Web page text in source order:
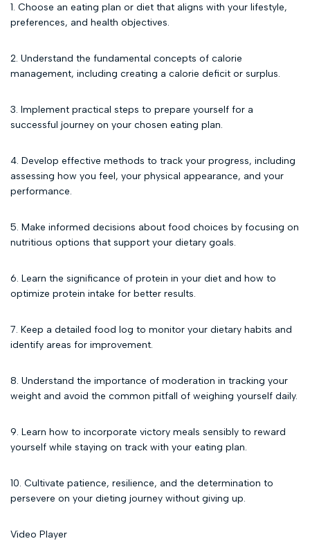
1. Choose an eating plan or diet that aligns with your lifestyle,
preferences, and health objectives.
2. Understand the fundamental concepts of calorie
management, including creating a calorie deficit or surplus.
3. Implement practical steps to prepare yourself for a
successful journey on your chosen eating plan.
4. Develop effective methods to track your progress, including
assessing how you feel, your physical appearance, and your
performance.
5. Make informed decisions about food choices by focusing on
nutritious options that support your dietary goals.
6. Learn the significance of protein in your diet and how to
optimize protein intake for better results.
7. Keep a detailed food log to monitor your dietary habits and
identify areas for improvement.
8. Understand the importance of moderation in tracking your
weight and avoid the common pitfall of weighing yourself daily.
9. Learn how to incorporate victory meals sensibly to reward
yourself while staying on track with your eating plan.
10. Cultivate patience, resilience, and the determination to
persevere on your dieting journey without giving up.
Video Player